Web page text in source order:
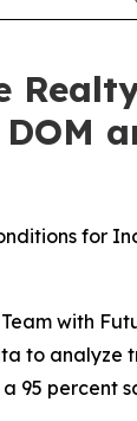
for
with
to
95